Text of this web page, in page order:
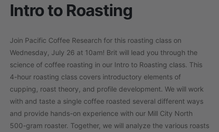
Intro to Roasting
Join Pacific Coffee Research for this roasting class on
Wednesday, July 26 at 10am! Brit will lead you through the
science of coffee roasting in our Intro to Roasting class. This
4-hour roasting class covers introductory elements of
cupping, roast theory, and profile development. We will work
with and taste a single coffee roasted several different ways
and provide hands-on experience with our Mill City North
500-gram roaster. Together, we will analyze the various roasts